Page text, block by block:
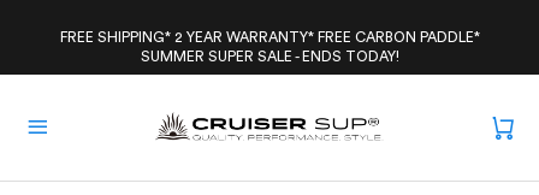
FREE SHIPPING* 2 YEAR WARRANTY* FREE CARBON PADDLE*
SUMMER SUPER SALE - ENDS TODAY!